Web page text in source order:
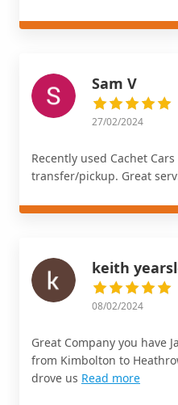
Sam V
27/02/2024
Recently used Cachet
transfer/pickup. Great
keith
08/02/2024
Great Company you have
from Kimbolton to
drove us Read more